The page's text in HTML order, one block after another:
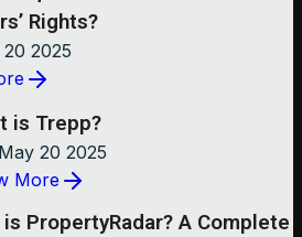
Rights?
2025
is Trepp?
20 2025
More
is PropertyRadar? A Complete